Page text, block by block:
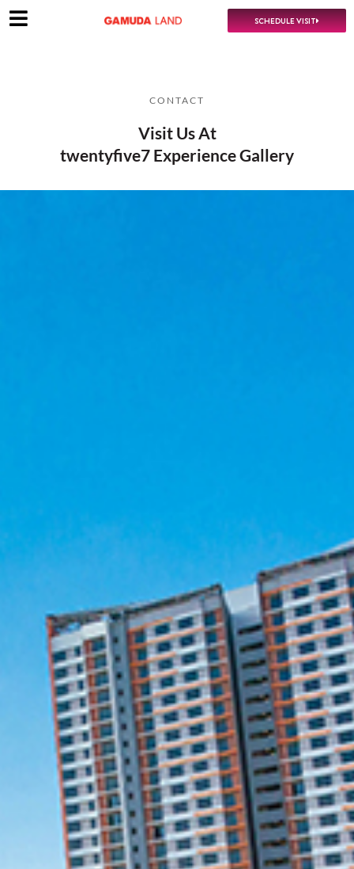
SCHEDULE VISIT
CONTACT
Visit Us At
twentyfive7 Experience Gallery